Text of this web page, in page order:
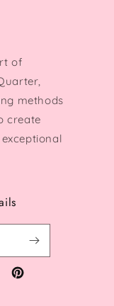
of
methods
create
Pinterest